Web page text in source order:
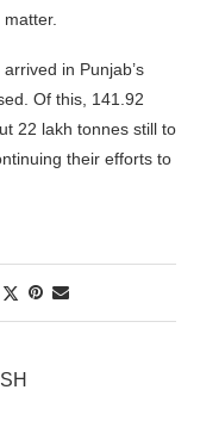
in Punjab’s
Of this, 141.92
22 lakh tonnes still to
their efforts to